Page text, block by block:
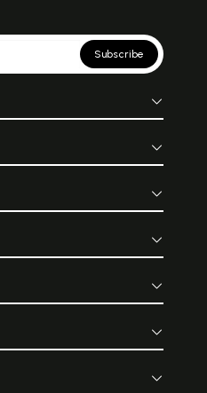
Subscribe